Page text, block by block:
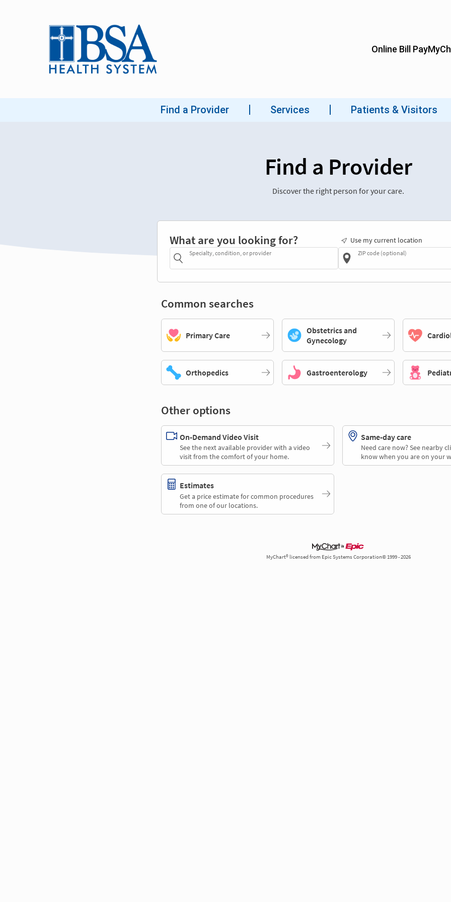
Find a Provider
Discover the right person for your care.
What are you looking for?
Specialty, condition, or provider
Use my current location
ZIP code (optional)
Common searches
Primary Care
Obstetrics and
Gynecology
Orthopedics Gastroenterology
Other options
On-Demand Video Visit
See the next available provider with a video
visit from the comfort of your home.
Same-day care
Need care now? See nearby
know when you are on your
Estimates
Get a price estimate for common procedures
from one of our locations.
MyChart® licensed from Epic Systems Corporation© 1999 - 2026